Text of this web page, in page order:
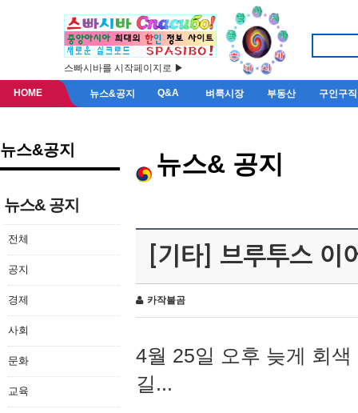
스빠시바를 시작페이지로 ▶
HOME 뉴스&공지 Q&A 벼룩시장 부동산 구인구직
뉴스&공지
뉴스& 공지
전체
공지
경제
사회
문화
교육
뉴스& 공지
[기타] 브루투스 이
카작불곰
4월 25일 오후 늦게 회
길...